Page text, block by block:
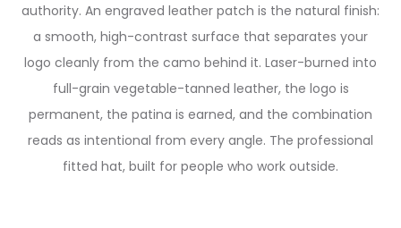
authority. An engraved leather patch is the natural finish:
a smooth, high-contrast surface that separates your
logo cleanly from the camo behind it. Laser-burned into
full-grain vegetable-tanned leather, the logo is
permanent, the patina is earned, and the combination
reads as intentional from every angle. The professional
fitted hat, built for people who work outside.